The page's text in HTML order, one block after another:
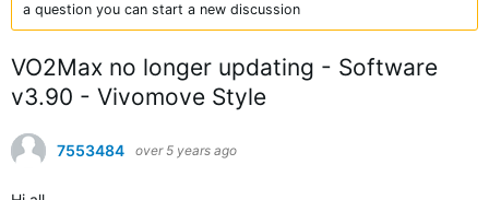
a question you can start a new discussion
VO2Max no longer updating - Software
v3.90 - Vivomove Style
7553484 over 5 years ago